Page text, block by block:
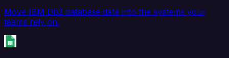
Move IBM Db2 database data into the systems your
teams rely on.